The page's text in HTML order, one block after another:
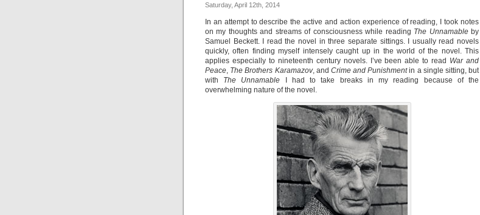
Saturday, April 12th, 2014
In an attempt to describe the active and action experience of reading, I took notes
on my thoughts and streams of consciousness while reading The Unnamable by
Samuel Beckett. I read the novel in three separate sittings. I usually read novels
quickly, often finding myself intensely caught up in the world of the novel. This
applies especially to nineteenth century novels. I’ve been able to read War and
Peace, The Brothers Karamazov, and Crime and Punishmentin a single sitting, but
with The Unnamable
I had to take breaks in my reading because of the
overwhelming nature of the novel.